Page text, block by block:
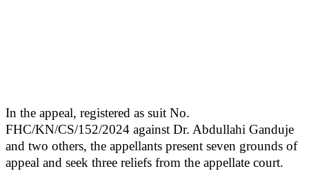
In the appeal, registered as suit No.
FHC/KN/CS/152/2024 against Dr. Abdullahi Ganduje
and two others, the appellants present seven grounds of
appeal and seek three reliefs from the appellate court.